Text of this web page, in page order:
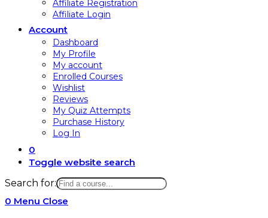
Affiliate Registration
Affiliate Login
Account
Dashboard
My Profile
My account
Enrolled Courses
Wishlist
Reviews
My Quiz Attempts
Purchase History
Log In
0
Toggle website search
Search for:
0 Menu Close